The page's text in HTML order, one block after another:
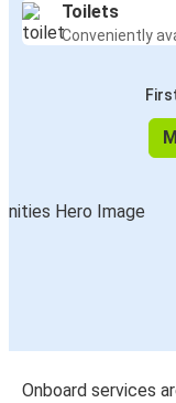
Toilets
Conveniently
Onboard services